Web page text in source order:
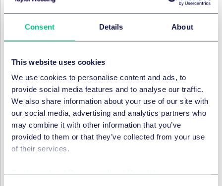
Consent Details About
This website uses cookies
We use cookies to personalise content and ads, to
provide social media features and to analyse our traffic.
We also share information about your use of our site with
our social media, advertising and analytics partners who
may combine it with other information that you’ve
provided to them or that they’ve collected from your use
of their services.
should be allocated to resolving them, but the
decisions won't always be straightforward. The
need to verify user age may conflict with a desire to
minimise the collection of user data and the rights
of children to privacy even against their own
parents in some cases, are very difficult to protect